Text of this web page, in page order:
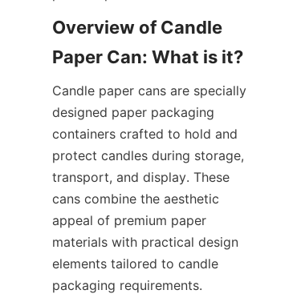
Overview of Candle
Candle paper cans are specially
designed paper packaging
containers crafted to hold and
protect candles during storage,
transport, and display. These
cans combine the aesthetic
appeal of premium paper
materials with practical design
elements tailored to candle
packaging requirements.